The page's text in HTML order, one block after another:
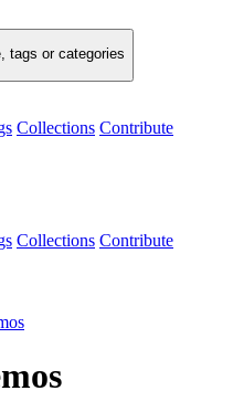
tags or categories
Collections Contribute
Collections Contribute